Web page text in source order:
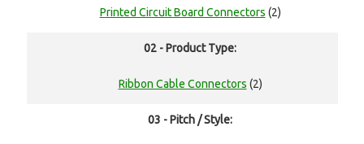
Printed Circuit Board Connectors (2)
02 - Product Type:
Ribbon Cable Connectors (2)
03 - Pitch / Style: